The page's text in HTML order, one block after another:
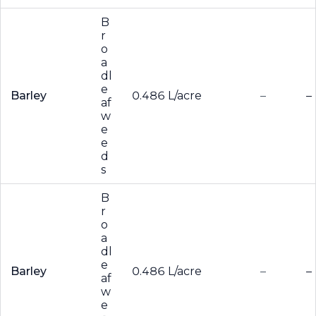
Barley
B
r
o
a
dl
e
af
w
e
e
d
s
0.486 L/acre – –
Barley
B
r
o
a
dl
e
af
w
e
0.486 L/acre – –